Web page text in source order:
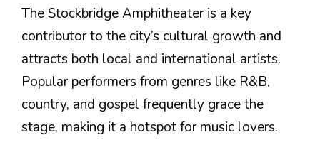
The Stockbridge Amphitheater is a key
contributor to the city’s cultural growth and
attracts both local and international artists.
Popular performers from genres like R&B,
country, and gospel frequently grace the
stage, making it a hotspot for music lovers.